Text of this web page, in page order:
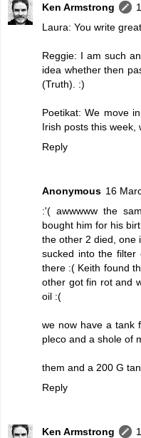
Ken Armstrong
Laura: You write
Reggie: I am such
idea whether then
(Truth). :)
Poetikat: We move
Irish posts this week,
Reply
Anonymous 16
:'( awwwww the
bought him for his
the other 2 died, one
sucked into the
there :( Keith found
other got fin rot and
oil :(
we now have a tank
pleco and a shole of
them and a 200 G
Reply
Ken Armstrong